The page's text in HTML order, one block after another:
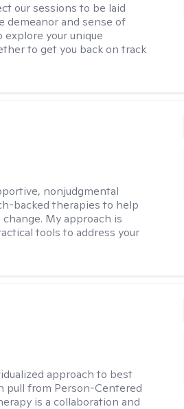
our sessions to be laid
demeanor and sense of
explore your unique
to get you back on track
nonjudgmental
backed therapies to help
My approach is
tools to address your
approach to best
pull from Person-Centered
is a collaboration and